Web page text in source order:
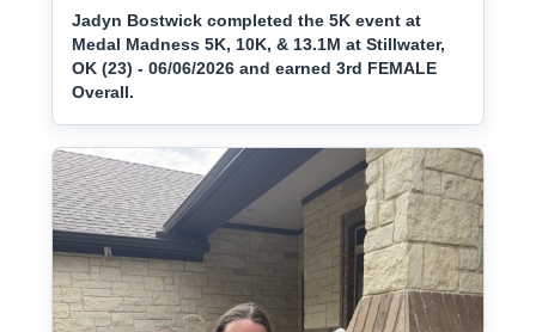
Jadyn Bostwick completed the 5K event at
Medal Madness 5K, 10K, & 13.1M at Stillwater,
OK (23) - 06/06/2026 and earned 3rd FEMALE
Overall.